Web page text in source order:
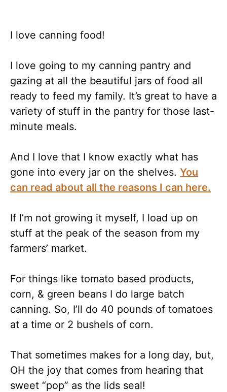
I love canning food!
I love going to my canning pantry and
gazing at all the beautiful jars of food all
ready to feed my family. It’s great to have a
variety of stuff in the pantry for those last-
minute meals.
And I love that I know exactly what has
gone into every jar on the shelves. You
can read about all the reasons I can here.
If I’m not growing it myself, I load up on
stuff at the peak of the season from my
farmers’ market.
For things like tomato based products,
corn, & green beans I do large batch
canning. So, I’ll do 40 pounds of tomatoes
at a time or 2 bushels of corn.
That sometimes makes for a long day, but,
OH the joy that comes from hearing that
sweet “pop” as the lids seal!